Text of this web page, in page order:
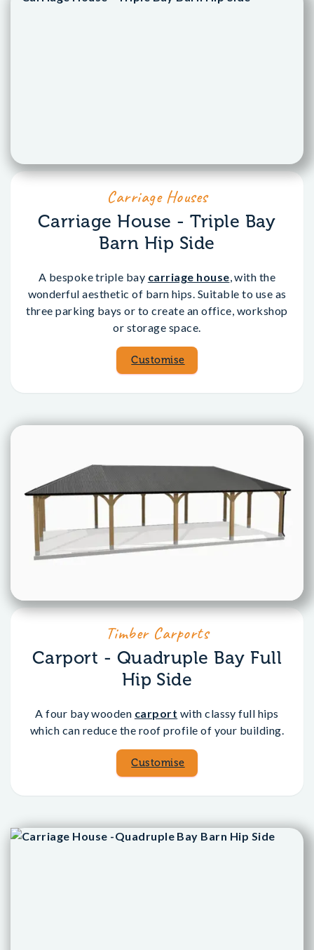
Carriage Houses
Carriage House - Triple Bay
Barn Hip Side
A bespoke triple bay carriage house, with the
wonderful aesthetic of barn hips. Suitable to use as
three parking bays or to create an office, workshop
or storage space.
Customise
Timber Carports
Carport - Quadruple Bay Full
Hip Side
A four bay wooden carport with classy full hips
which can reduce the roof profile of your building.
Customise